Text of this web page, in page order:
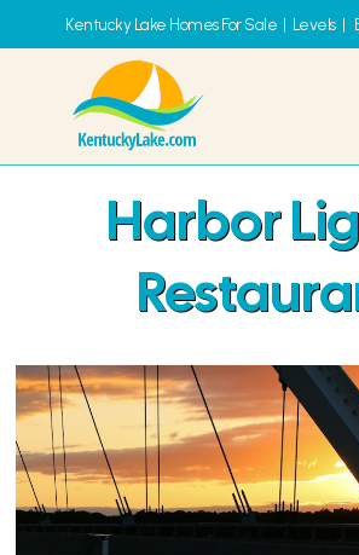
Kentucky Lake Homes For Sale | Levels|
Harbor